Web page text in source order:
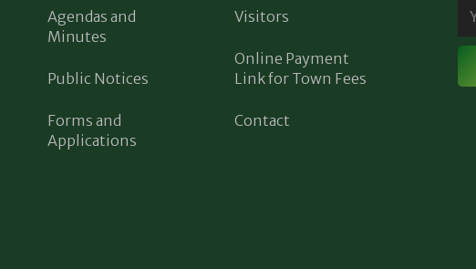
Agendas and
Minutes
Public Notices
Forms and
Applications
Visitors
Online Payment
Link for Town Fees
Contact